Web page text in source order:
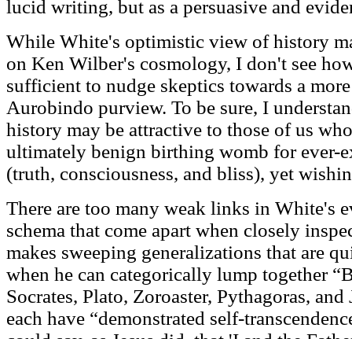
lucid writing, but as a persuasive and
While White's optimistic view of history
on Ken Wilber's cosmology, I don't see
sufficient to nudge skeptics towards a
Aurobindo purview. To be sure, I
history may be attractive to those of us
ultimately benign birthing womb for ever-
(truth, consciousness, and bliss), yet
There are too many weak links in White's
schema that come apart when closely
makes sweeping generalizations that are
when he can categorically lump together
Socrates, Plato, Zoroaster, Pythagoras,
each have “demonstrated self-